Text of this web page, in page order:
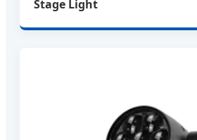
Stage Light